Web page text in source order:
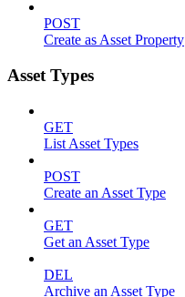
POST
Create as Asset Property
Asset Types
GET
List Asset Types
POST
Create an Asset Type
GET
Get an Asset Type
DEL
Archive an Asset Type